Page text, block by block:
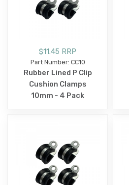
$11.45 RRP
Part Number: CC10
Rubber Lined P Clip
Cushion Clamps
10mm - 4 Pack